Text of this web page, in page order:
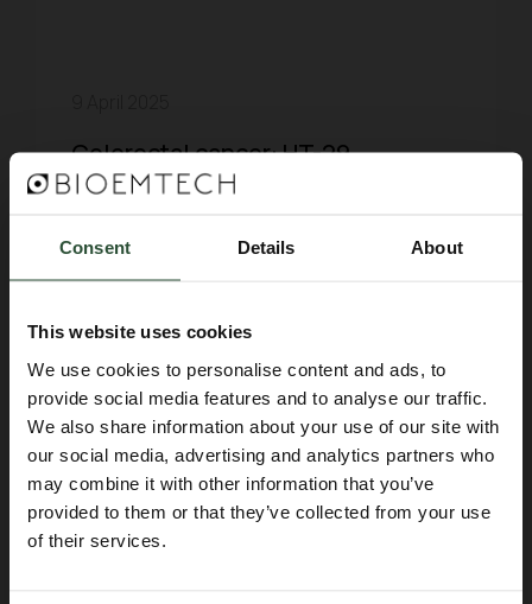
Consent Details About
This website uses cookies
We use cookies to personalise content and ads, to
provide social media features and to analyse our traffic.
We also share information about your use of our site with
our social media, advertising and analytics partners who
may combine it with other information that you’ve
provided to them or that they’ve collected from your use
of their services.
Colorectal cancer: HT-29
Xenograft Mouse Model
Read more